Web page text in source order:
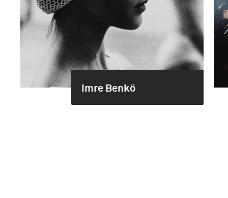
Imre Benkö